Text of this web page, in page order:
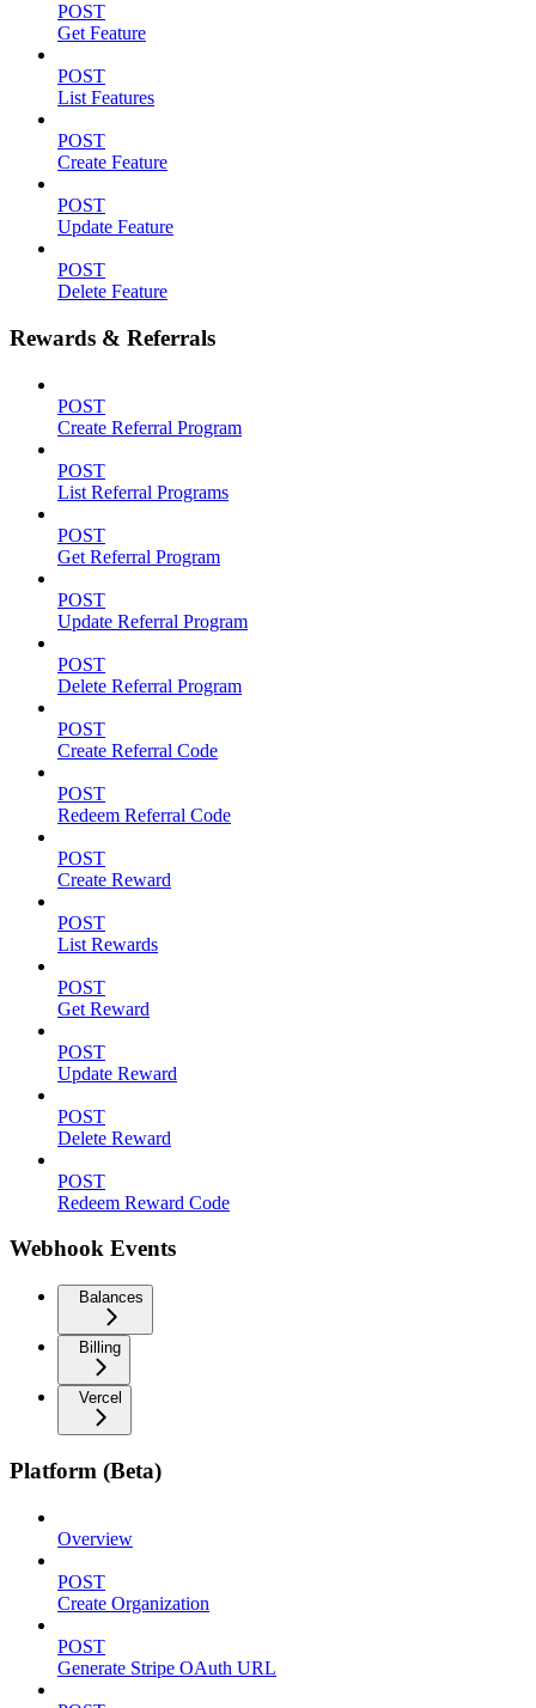
POST
Get Feature
POST
List Features
POST
Create Feature
POST
Update Feature
POST
Delete Feature
Rewards & Referrals
POST
Create Referral Program
POST
List Referral Programs
POST
Get Referral Program
POST
Update Referral Program
POST
Delete Referral Program
POST
Create Referral Code
POST
Redeem Referral Code
POST
Create Reward
POST
List Rewards
POST
Get Reward
POST
Update Reward
POST
Delete Reward
POST
Redeem Reward Code
Webhook Events
Balances
Billing
Vercel
Platform (Beta)
Overview
POST
Create Organization
POST
Generate Stripe OAuth URL